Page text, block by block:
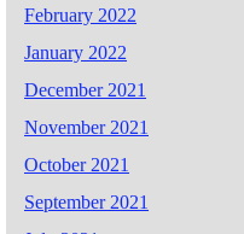
February 2022
January 2022
December 2021
November 2021
October 2021
September 2021